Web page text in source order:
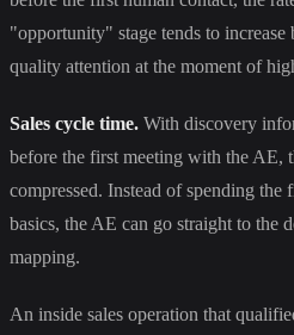
"opportunity" stage tends to increase
quality attention at the moment of
Sales cycle time. With discovery
before the first meeting with the AE,
compressed. Instead of spending the
basics, the AE can go straight to the
mapping.
An inside sales operation that